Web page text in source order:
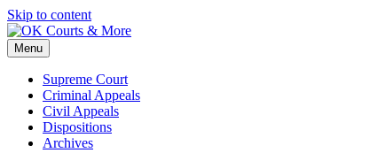
Skip to content
Menu
Supreme Court
Criminal Appeals
Civil Appeals
Dispositions
Archives